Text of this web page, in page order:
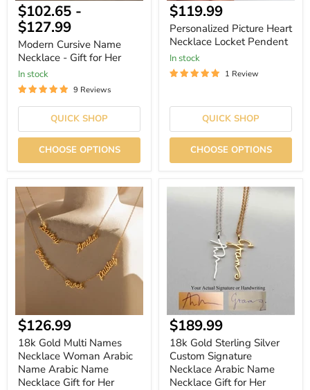
$102.65 -
$127.99
Modern Cursive Name
Necklace - Gift for Her
In stock
9 Reviews
QUICK SHOP
CHOOSE OPTIONS
Current
price
$119.99
Personalized Picture Heart
Necklace Locket Pendent
In stock
1 Review
QUICK SHOP
CHOOSE OPTIONS
18k
Gold
Multi
Names
Necklace
Woman
Arabic
Gift
for
Her
$126.99
18k Gold Multi Names
Necklace Woman Arabic
Name Arabic Name
Necklace Gift for Her
18k
Necklace
for
Her
Current
price
$189.99
18k Gold Sterling Silver
Custom Signature
Necklace Arabic Name
Necklace Gift for Her